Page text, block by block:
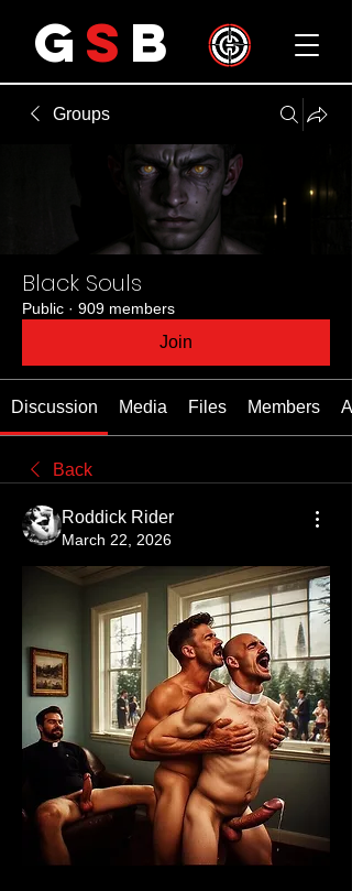
G S B
Groups
Black Souls
Public · 909 members
Join
Discussion Media Files Members
Back
Roddick Rider
March 22, 2026